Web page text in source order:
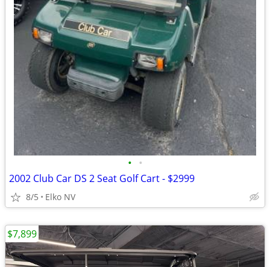
• •
2002 Club Car DS 2 Seat Golf Cart - $2999
8/5 Elko NV
$7,899